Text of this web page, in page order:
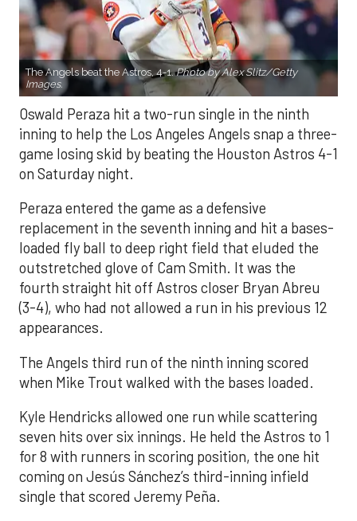
The Angels beat the Astros, 4-1.Photo by Alex Slitz/Getty
Images.
Oswald Peraza hit a two-run single in the ninth
inning to help the Los Angeles Angels snap a three-
game losing skid by beating the Houston Astros 4-1
on Saturday night.
Peraza entered the game as a defensive
replacement in the seventh inning and hit a bases-
loaded fly ball to deep right field that eluded the
outstretched glove of Cam Smith. It was the
fourth straight hit off Astros closer Bryan Abreu
(3-4), who had not allowed a run in his previous 12
appearances.
The Angels third run of the ninth inning scored
when Mike Trout walked with the bases loaded.
Kyle Hendricks allowed one run while scattering
seven hits over six innings. He held the Astros to 1
for 8 with runners in scoring position, the one hit
coming on Jesús Sánchez’s third-inning infield
single that scored Jeremy Peña.